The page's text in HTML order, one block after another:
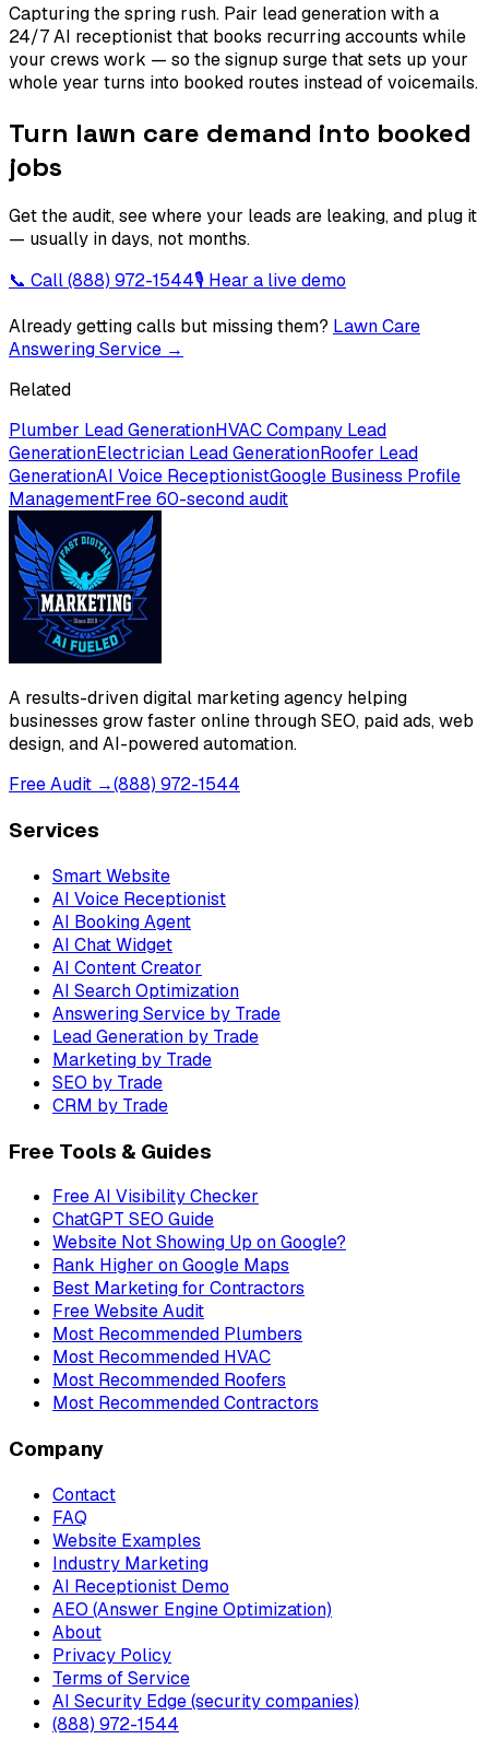
Capturing the spring rush. Pair lead generation with a
24/7 AI receptionist that books recurring accounts while
your crews work — so the signup surge that sets up your
whole year turns into booked routes instead of voicemails.
Turn lawn care demand into booked
jobs
Get the audit, see where your leads are leaking, and plug it
— usually in days, not months.
📞 Call(888) 972-1544🎙 Hear a live demo
Already getting calls but missing them? Lawn Care
Answering Service →
Related
Plumber Lead GenerationHVAC Company Lead
GenerationElectrician Lead GenerationRoofer Lead
GenerationAI Voice ReceptionistGoogle Business Profile
ManagementFree 60-second audit
A results-driven digital marketing agency helping
businesses grow faster online through SEO, paid ads, web
design, and AI-powered automation.
Free Audit →(888) 972-1544
Services
Smart Website
AI Voice Receptionist
AI Booking Agent
AI Chat Widget
AI Content Creator
AI Search Optimization
Answering Service by Trade
Lead Generation by Trade
Marketing by Trade
SEO by Trade
CRM by Trade
Free Tools & Guides
Free AI Visibility Checker
ChatGPT SEO Guide
Website Not Showing Up on Google?
Rank Higher on Google Maps
Best Marketing for Contractors
Free Website Audit
Most Recommended Plumbers
Most Recommended HVAC
Most Recommended Roofers
Most Recommended Contractors
Company
Contact
FAQ
Website Examples
Industry Marketing
AI Receptionist Demo
AEO (Answer Engine Optimization)
About
Privacy Policy
Terms of Service
AI Security Edge (security companies)
(888) 972-1544